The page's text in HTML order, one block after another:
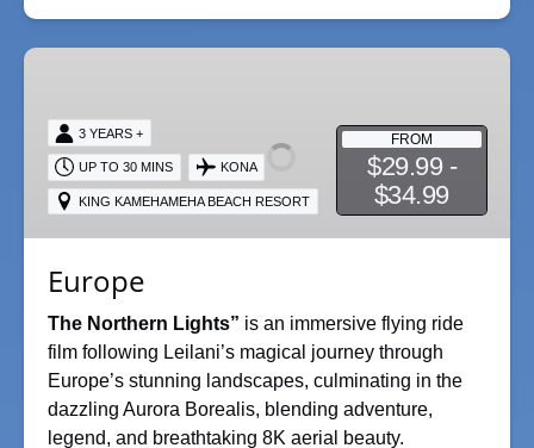
Europe
FROM
$29.99 -
$34.99
3 YEARS +
UP TO 30 MINS KONA
KING KAMEHAMEHA BEACH RESORT
Europe
The Northern Lights” is an immersive flying ride
film following Leilani’s magical journey through
Europe’s stunning landscapes, culminating in the
dazzling Aurora Borealis, blending adventure,
legend, and breathtaking 8K aerial beauty.